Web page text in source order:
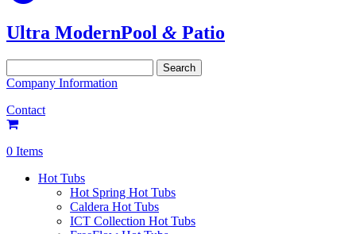
Ultra ModernPool & Patio
for:
Company Information
Contact
0 Items
Hot Tubs
Hot Spring Hot Tubs
Caldera Hot Tubs
ICT Collection Hot Tubs